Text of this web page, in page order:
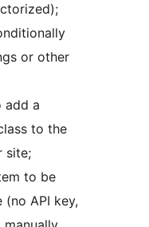
or other
add a
to the
site;
to be
API key,